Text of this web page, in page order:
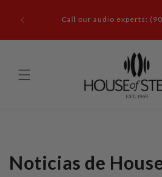
al contenido
FL
Call our audio experts:
Noticias de